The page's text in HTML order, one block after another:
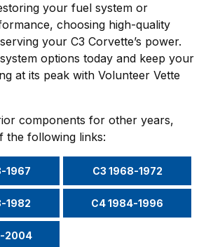
your fuel system or
choosing high-quality
your C3 Corvette’s power.
options today and keep your
at its peak with Volunteer Vette
components for other years,
the following links:
1967 C3 1968-1972
1982 C4 1984-1996
2004